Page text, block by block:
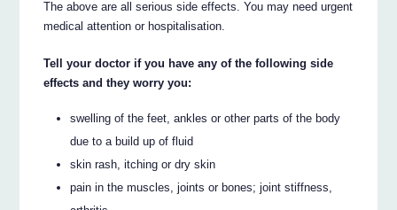
The above are all serious side effects. You may need urgent
medical attention or hospitalisation.
Tell your doctor if you have any of the following side
effects and they worry you:
swelling of the feet, ankles or other parts of the body
due to a build up of fluid
skin rash, itching or dry skin
pain in the muscles, joints or bones; joint stiffness,